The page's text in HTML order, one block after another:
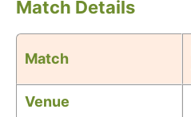
Match Details
Match
Venue